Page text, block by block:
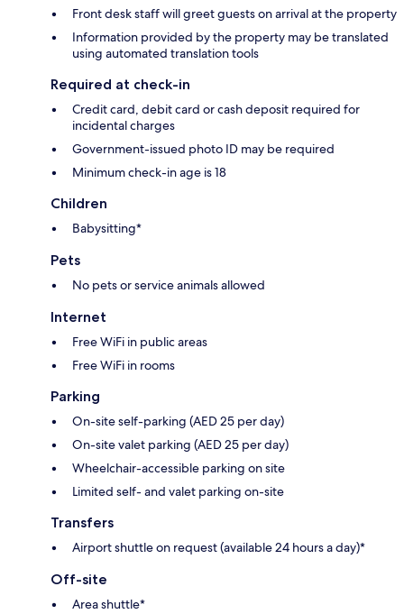
Front desk staff will greet guests on arrival at the property
Information provided by the property may be translated
using automated translation tools
Required at check-in
Credit card, debit card or cash deposit required for
incidental charges
Government-issued photo ID may be required
Minimum check-in age is 18
Children
Babysitting*
Pets
No pets or service animals allowed
Internet
Free WiFi in public areas
Free WiFi in rooms
Parking
On-site self-parking (AED 25 per day)
On-site valet parking (AED 25 per day)
Wheelchair-accessible parking on site
Limited self- and valet parking on-site
Transfers
Airport shuttle on request (available 24 hours a day)*
Off-site
Area shuttle*